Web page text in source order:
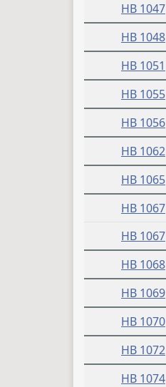
HB 1047
HB 1048
HB 1051
HB 1055
HB 1056
HB 1062
HB 1065
HB 1067
HB 1067
HB 1068
HB 1069
HB 1070
HB 1072
HB 1074